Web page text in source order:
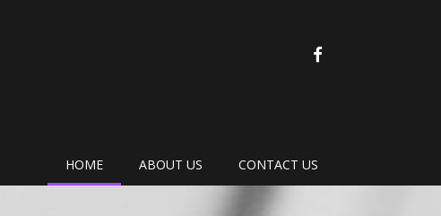
FACEBOOK
HOME ABOUT US CONTACT US